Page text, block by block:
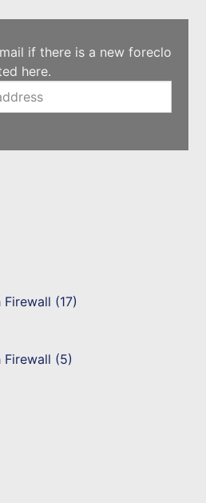
if there is a new foreclo
here.
(17)
Firewall (5)